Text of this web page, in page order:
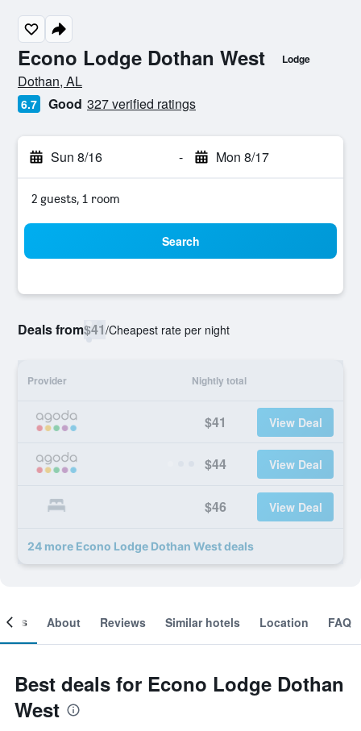
Econo Lodge Dothan West Lodge
0 class rating
Dothan, AL
6.7 Good 327 verified ratings
Sun 8/16 - Mon 8/17
2 guests, 1 room
Search
Deals from$41/Cheapest rate per night
Provider Nightly total
$41 View Deal
$44 View Deal
$46 View Deal
24 more Econo Lodge Dothan West deals
About Reviews Similar hotels Location FAQ
Best deals for Econo Lodge Dothan
West